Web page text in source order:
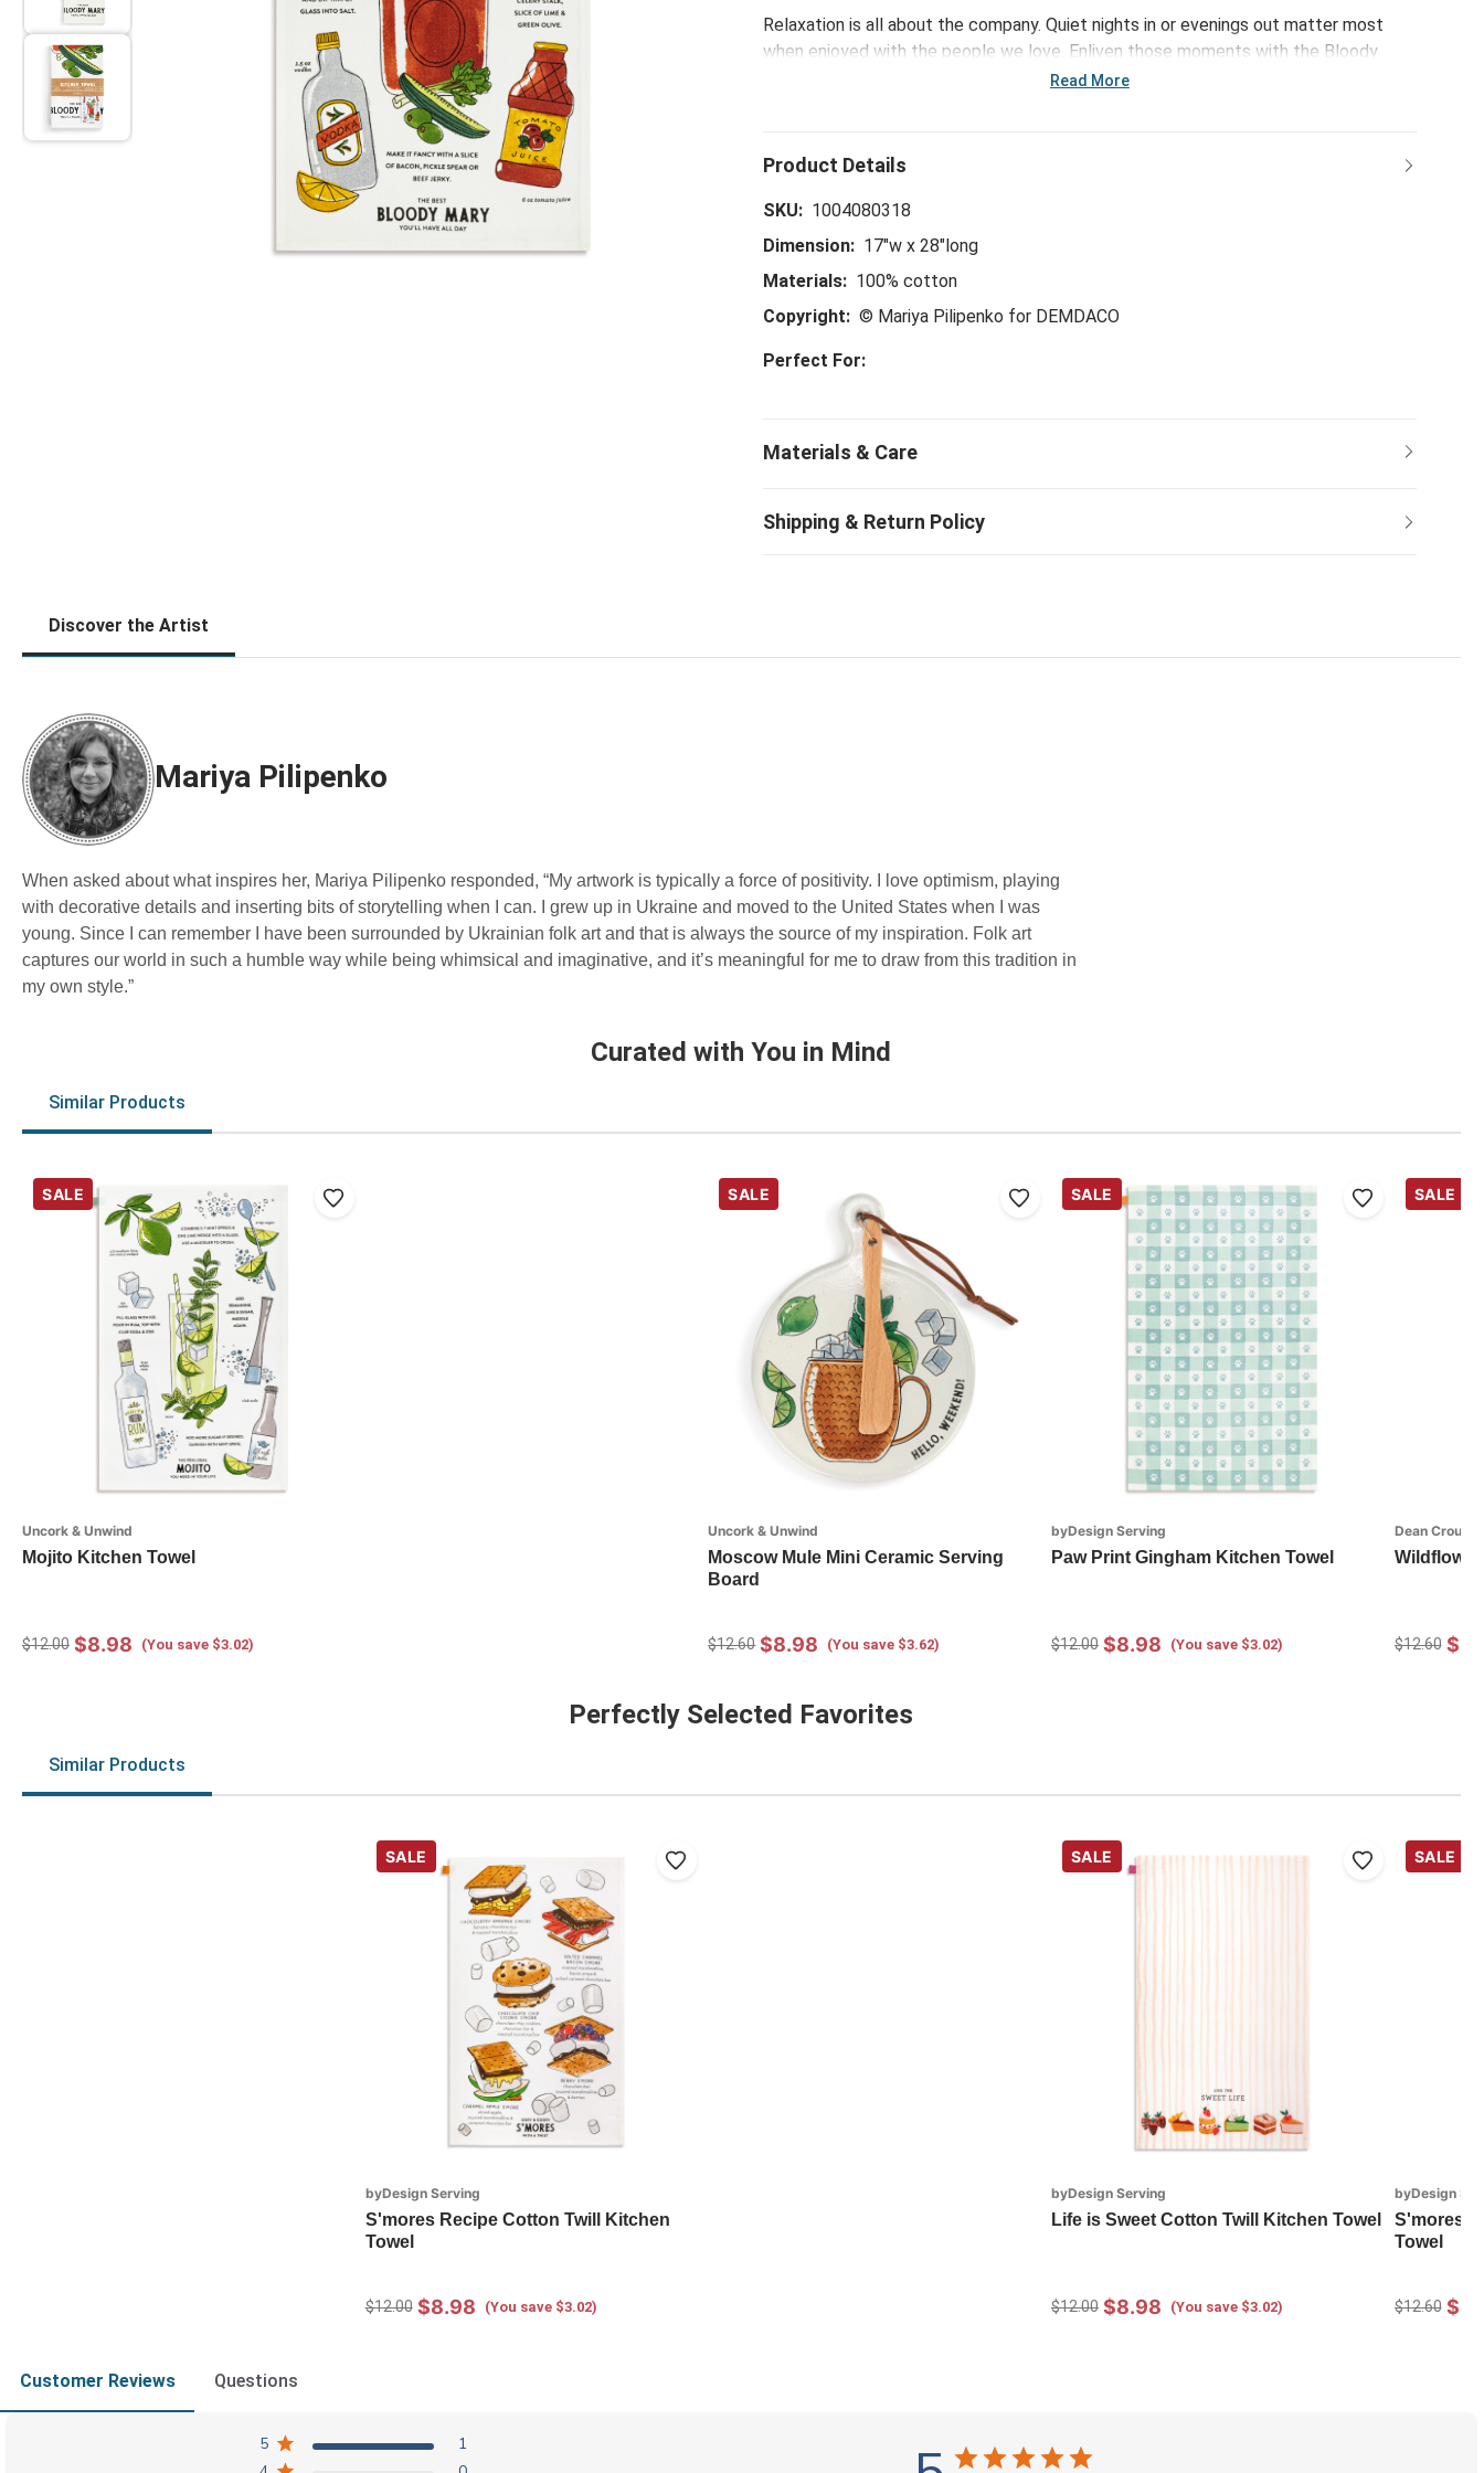
Relaxation is all about the company. Quiet nights in or evenings out matter most
when enjoyed with the people we love. Enliven those moments with the Bloody
Mary Kitchen Towel. Uncork a little something extra for unwinding and gifting.
Read More
SKU: 1004080318
Dimension: 17"w x 28"long
Materials: 100% cotton
Copyright: © Mariya Pilipenko for DEMDACO
Perfect For:
Discover the Artist
Mariya Pilipenko
When asked about what inspires her, Mariya Pilipenko responded, “My artwork is typically a force of positivity. I love optimism, playing
with decorative details and inserting bits of storytelling when I can. I grew up in Ukraine and moved to the United States when I was
young. Since I can remember I have been surrounded by Ukrainian folk art and that is always the source of my inspiration. Folk art
captures our world in such a humble way while being whimsical and imaginative, and it’s meaningful for me to draw from this tradition in
my own style.”
Curated with You in Mind
Similar Products
SALE
Uncork & Unwind
Mojito Kitchen Towel
$12.00 $8.98 (You save $3.02)
SALE
Uncork & Unwind
Moscow Mule Mini Ceramic Serving
Board
$12.60 $8.98 (You save $3.62)
SALE
byDesign Serving
Paw Print Gingham Kitchen Towel
$12.00 $8.98 (You save $3.02)
SALE
Dean Crouser
$12.60
Perfectly Selected Favorites
Similar Products
SALE
byDesign Serving
S'mores Recipe Cotton Twill Kitchen
Towel
$12.00 $8.98 (You save $3.02)
SALE
byDesign Serving
Life is Sweet Cotton Twill Kitchen Towel
$12.00 $8.98 (You save $3.02)
SALE
byDesign
S'mores
Towel
$12.60
Customer Reviews Questions
5
1